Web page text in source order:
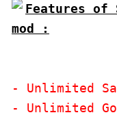
Features
mod :
- Unlimited